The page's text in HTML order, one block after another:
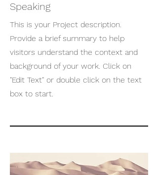
Speaking
This is your Project description.
Provide a brief summary to help
visitors understand the context and
background of your work. Click on
"Edit Text" or double click on the text
box to start.